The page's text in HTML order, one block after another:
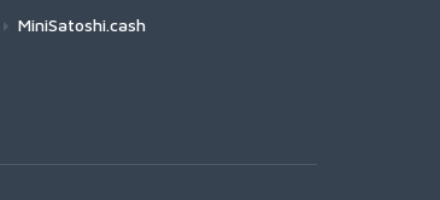
MiniSatoshi.cash